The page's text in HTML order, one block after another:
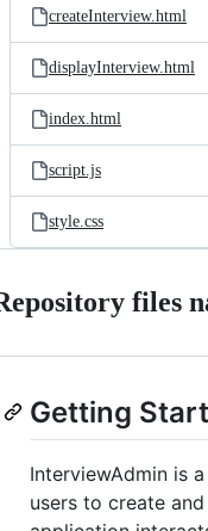
createInterview.html
displayInterview.html
index.html
script.js
style.css
files
Getting
InterviewAdmin is
users to create